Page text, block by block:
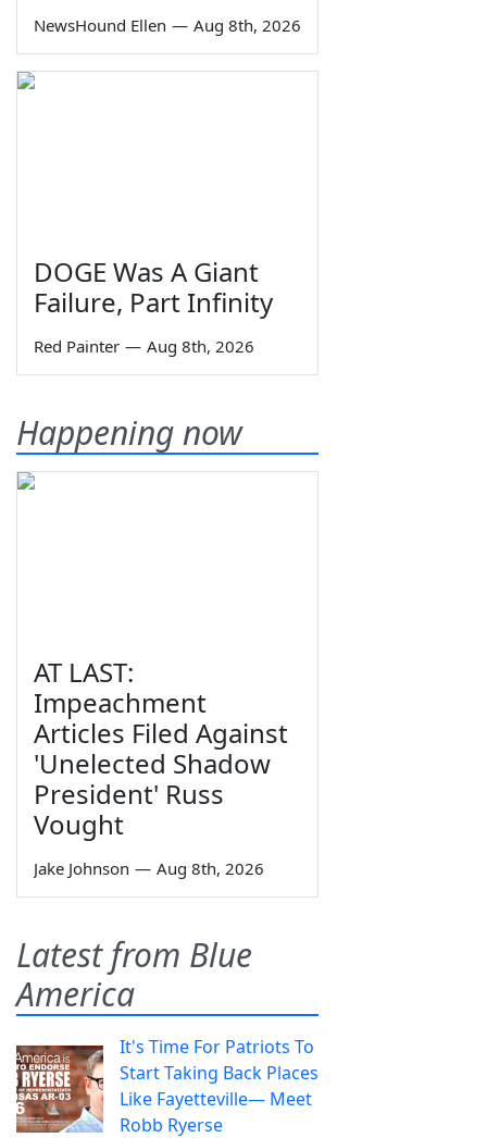
NewsHound Ellen — Aug 8th, 2026
DOGE Was A Giant
Failure, Part Infinity
Red Painter — Aug 8th, 2026
Happening now
AT LAST:
Impeachment
Articles Filed Against
'Unelected Shadow
President' Russ
Vought
Jake Johnson — Aug 8th, 2026
Latest from Blue
America
It's Time For Patriots To
Start Taking Back Places
Like Fayetteville— Meet
Robb Ryerse